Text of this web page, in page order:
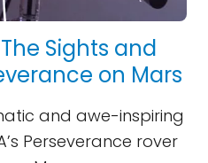
Sights and
on Mars
and awe-inspiring
Perseverance rover